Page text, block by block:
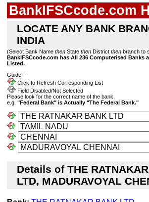
BankIFSCcode.com
LOCATE ANY BANK
INDIA
(Select Bank Name then State then District then branch to
BankIFSCcode.com has All 236 Computerised Banks
Listed.
Guide:-
Click to Refresh Corresponding List
Field Disabled/Not Selected
Please look for the correct name of the bank,
e.g. "Federal Bank" is Actually "The Federal Bank."
Details of THE
LTD, MADURAVOYAL